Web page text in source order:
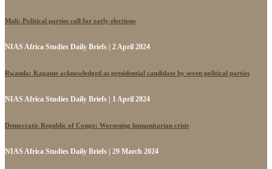
Mali: Political parties call for early elections
NIAS Africa Studies Daily Briefs | 2 April 2024
Rwanda: Kagame acknowledged as presidential candidate by seven political parties
NIAS Africa Studies Daily Briefs | 1 April 2024
Democratic Republic of Congo: Worsening humanitarian crisis
NIAS Africa Studies Daily Briefs | 29 March 2024